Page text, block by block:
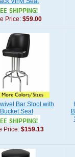
Price: $59.00
Bar Stool with
Bucket Seat
Price: $159.13